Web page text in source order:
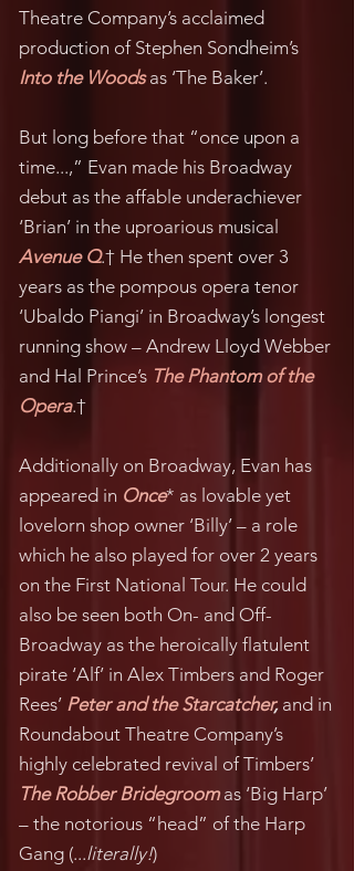
Theatre Company’s acclaimed
production of Stephen Sondheim’s
Into the Woodsas ‘The Baker’.
But long before that “once upon a
time...,” Evan made his Broadway
debut as the affable underachiever
‘Brian’ in the uproarious musical
Avenue Q.† He then spent over 3
years as the pompous opera tenor
‘Ubaldo Piangi’ in Broadway’s longest
running show – Andrew Lloyd Webber
and Hal Prince’s The Phantom of the
Opera.†
Additionally on Broadway, Evan has
appeared in Once* as lovable yet
lovelorn shop owner ‘Billy’ – a role
which he also played for over 2 years
on the First National Tour. He could
also be seen both On- and Off-
Broadway as the heroically flatulent
pirate ‘Alf’ in Alex Timbers and Roger
Rees’ Peter and the Starcatcher, and in
Roundabout Theatre Company’s
highly celebrated revival of Timbers’
The Robber Bridegroomas ‘Big Harp’
– the notorious “head” of the Harp
Gang (...literally!)